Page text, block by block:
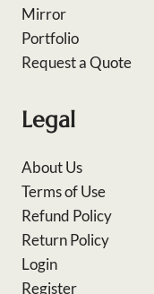
Mirror
Portfolio
Request a Quote
Legal
About Us
Terms of Use
Refund Policy
Return Policy
Login
Register